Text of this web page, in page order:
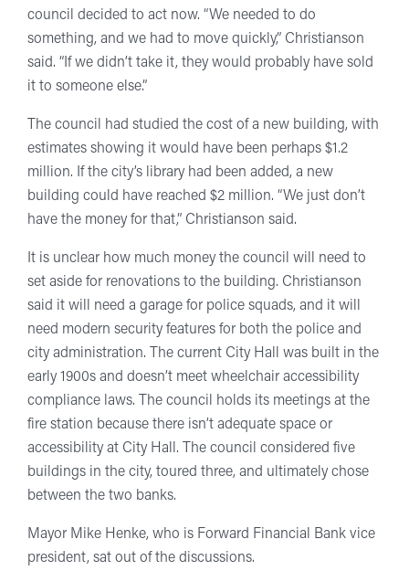
council decided to act now. “We needed to do
something, and we had to move quickly,” Christianson
said. “If we didn’t take it, they would probably have sold
it to someone else.”
The council had studied the cost of a new building, with
estimates showing it would have been perhaps $1.2
million. If the city’s library had been added, a new
building could have reached $2 million. “We just don’t
have the money for that,” Christianson said.
It is unclear how much money the council will need to
set aside for renovations to the building. Christianson
said it will need a garage for police squads, and it will
need modern security features for both the police and
city administration. The current City Hall was built in the
early 1900s and doesn’t meet wheelchair accessibility
compliance laws. The council holds its meetings at the
fire station because there isn’t adequate space or
accessibility at City Hall. The council considered five
buildings in the city, toured three, and ultimately chose
between the two banks.
Mayor Mike Henke, who is Forward Financial Bank vice
president, sat out of the discussions.